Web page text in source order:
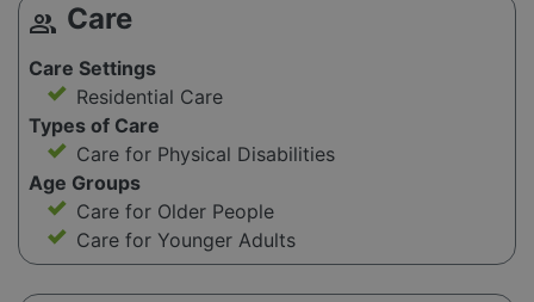
group Care
Care Settings
Residential Care
Types of Care
Care for Physical Disabilities
Age Groups
Care for Older People
Care for Younger Adults